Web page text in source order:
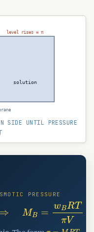
solution
level rises = π
SIDE UNTIL PRESSURE
PRESSURE
RT